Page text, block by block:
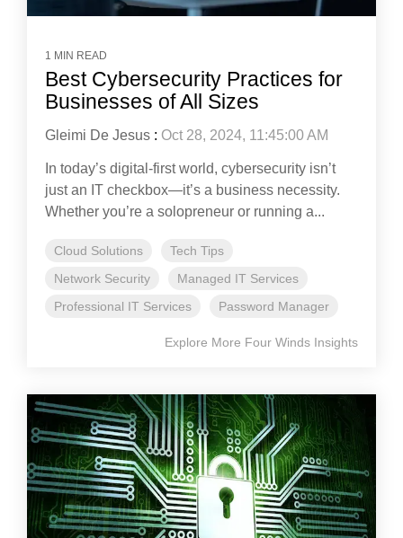
1 MIN READ
Best Cybersecurity Practices for
Businesses of All Sizes
Gleimi De Jesus : Oct 28, 2024, 11:45:00 AM
In today’s digital-first world, cybersecurity isn’t
just an IT checkbox—it’s a business necessity.
Whether you’re a solopreneur or running a...
Cloud Solutions
Tech Tips
Network Security
Managed IT Services
Professional IT Services
Password Manager
Explore More Four Winds Insights